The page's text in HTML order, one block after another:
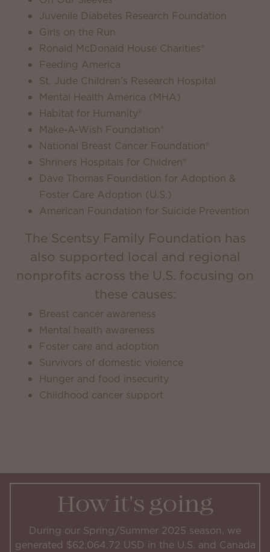
Juvenile Diabetes Research Foundation
Girls on the Run
Ronald McDonald House Charities®
Feeding America
St. Jude Children's Research Hospital
Mental Health America (MHA)
Habitat for Humanity®
Make-A-Wish Foundation®
National Breast Cancer Foundation®
Shriners Hospitals for Children®
Dave Thomas Foundation for Adoption &
Foster Care Adoption (U.S.)
American Foundation for Suicide Prevention
The Scentsy Family Foundation has
also supported local and regional
nonprofits across the U.S. focusing on
these causes:
Breast cancer awareness
Mental health awareness
Foster care and adoption
Survivors of domestic violence
Hunger and food insecurity
Childhood cancer support
How it's going
During our Spring/Summer 2025 season, we
generated $62,064.72 USD in the U.S. and Canada